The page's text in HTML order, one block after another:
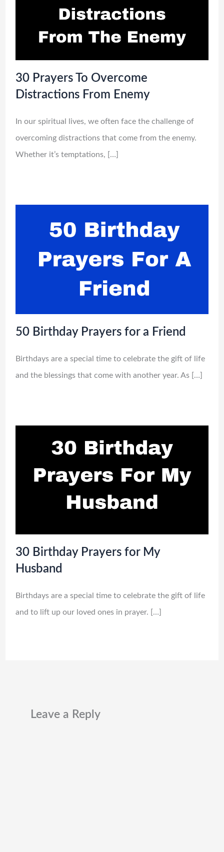
30 Prayers To Overcome
Distractions From Enemy
In our spiritual lives, we often face the challenge of
overcoming distractions that come from the enemy.
Whether it’s temptations, […]
50 Birthday Prayers for a Friend
Birthdays are a special time to celebrate the gift of life
and the blessings that come with another year. As […]
30 Birthday Prayers for My
Husband
Birthdays are a special time to celebrate the gift of life
and to lift up our loved ones in prayer. […]
Leave a Reply